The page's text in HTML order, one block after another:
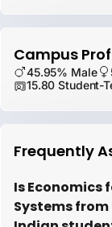
Campus
45.95% Male
15.80 Student-
Frequently
Is Economics
Systems